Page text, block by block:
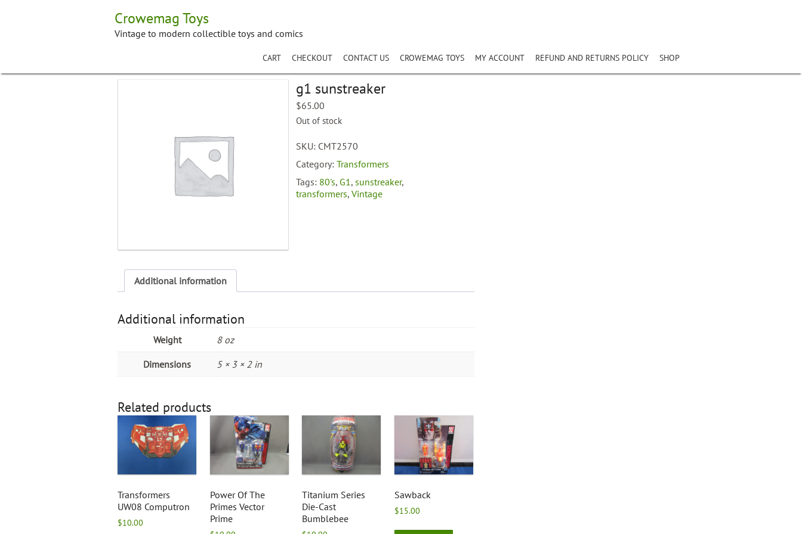
Crowemag Toys
Vintage to modern collectible toys and comics
CART CHECKOUT CONTACT US CROWEMAG TOYS MY ACCOUNT REFUND AND RETURNS POLICY SHOP
g1 sunstreaker
$65.00
Out of stock
SKU: CMT2570
Category:Transformers
Tags: 80's, G1,sunstreaker,
transformers,Vintage
Additional information
Additional information
Weight 8 oz
Dimensions 5 × 3 × 2 in
Related products
Transformers
UW08 Computron
$10.00
Power Of The
Primes Vector
Prime
Titanium Series
Die-Cast
Bumblebee
Sawback
$15.00